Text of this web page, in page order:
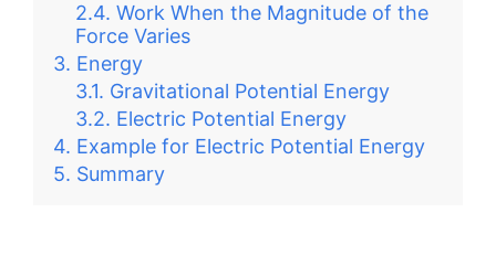
Work When the Magnitude of the
Force Varies
Energy
Gravitational Potential Energy
Electric Potential Energy
Example for Electric Potential Energy
Summary